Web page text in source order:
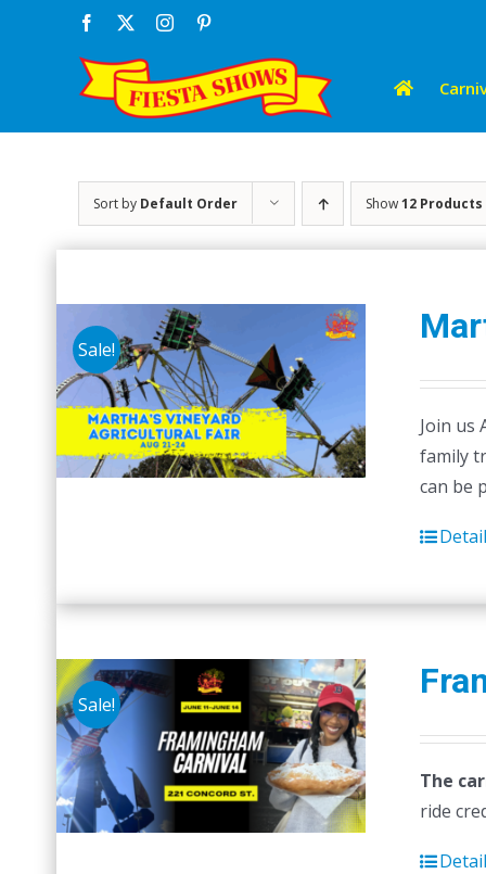
Facebook Instagram
Sort by Default Order Show12 Products
Sale!
Join us
family
can be
Sale!
The
ride